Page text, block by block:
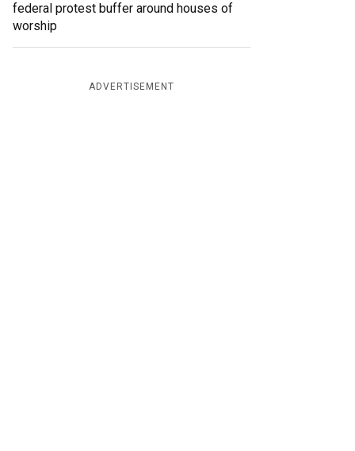
federal protest buffer around houses of
worship
ADVERTISEMENT